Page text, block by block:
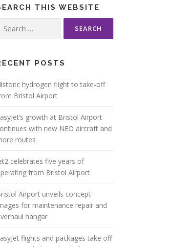
THIS WEBSITE
for:
POSTS
hydrogen flight to take-off
Bristol Airport
growth at Bristol Airport
with new NEO aircraft and
routes
celebrates five years of
from Bristol Airport
Airport unveils concept
for maintenance repair and
hangar
flights and packages take off